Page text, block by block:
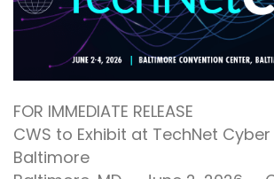
FOR IMMEDIATE RELEASE
CWS to Exhibit at TechNet
Baltimore